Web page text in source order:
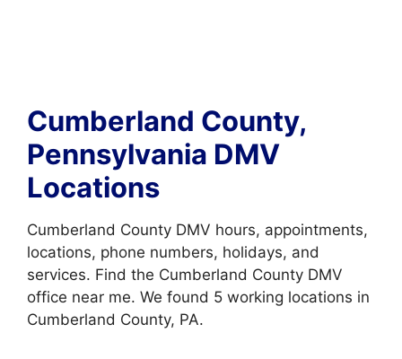
Cumberland County,
Pennsylvania DMV
Locations
Cumberland County DMV hours, appointments,
locations, phone numbers, holidays, and
services. Find the Cumberland County DMV
office near me. We found 5 working locations in
Cumberland County, PA.